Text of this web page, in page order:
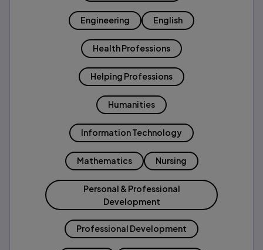
Engineering English
Health Professions
Helping Professions
Humanities
Information Technology
Mathematics Nursing
Personal & Professional
Development
Professional Development